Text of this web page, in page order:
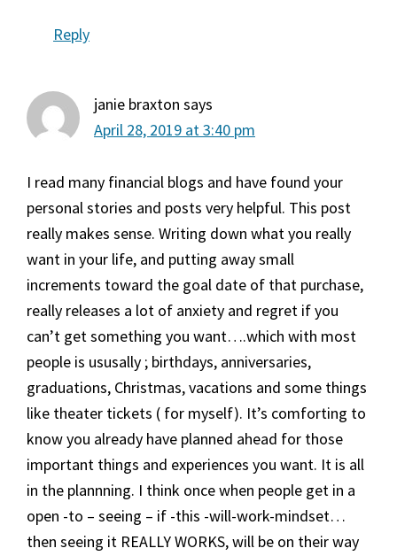
Reply
janie braxton says
April 28, 2019 at 3:40 pm
I read many financial blogs and have found your
personal stories and posts very helpful. This post
really makes sense. Writing down what you really
want in your life, and putting away small
increments toward the goal date of that purchase,
really releases a lot of anxiety and regret if you
can’t get something you want….which with most
people is ususally ; birthdays, anniversaries,
graduations, Christmas, vacations and some things
like theater tickets ( for myself). It’s comforting to
know you already have planned ahead for those
important things and experiences you want. It is all
in the plannning. I think once when people get in a
open -to – seeing – if -this -will-work-mindset…
then seeing it REALLY WORKS, will be on their way